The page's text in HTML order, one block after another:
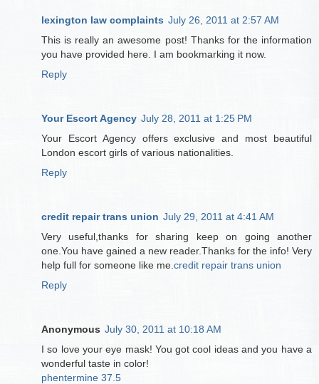
lexington law complaints July 26, 2011 at 2:57 AM
This is really an awesome post! Thanks for the information
you have provided here. I am bookmarking it now.
Reply
Your Escort Agency July 28, 2011 at 1:25 PM
Your Escort Agency offers exclusive and most beautiful
London escort girls of various nationalities.
Reply
credit repair trans union July 29, 2011 at 4:41 AM
Very useful,thanks for sharing keep on going another
one.You have gained a new reader.Thanks for the info! Very
help full for someone like me. credit repair trans union
Reply
Anonymous July 30, 2011 at 10:18 AM
I so love your eye mask! You got cool ideas and you have a
wonderful taste in color!
phentermine 37.5